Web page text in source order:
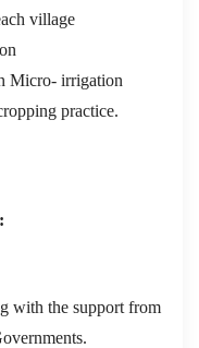
village
Micro- irrigation
practice.
with the support from